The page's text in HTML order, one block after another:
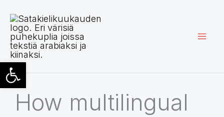
content
How multilingual
Open toolbar